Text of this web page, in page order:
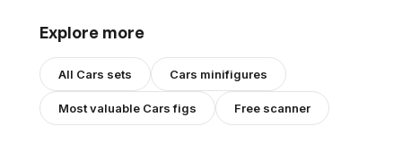
Explore more
All Cars sets Cars minifigures
Most valuable Carsfigs Free scanner